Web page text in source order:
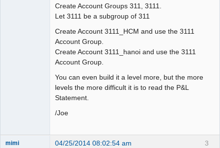
Create Account Groups 311, 3111.
Let 3111 be a subgroup of 311
Create Account 3111_HCM and use the 3111
Account Group.
Create Account 3111_hanoi and use the 3111
Account Group.
You can even build it a level more, but the more
levels the more difficult it is to read the P&L
Statement.
/Joe
3
mimi 04/25/2014 08:02:54 am